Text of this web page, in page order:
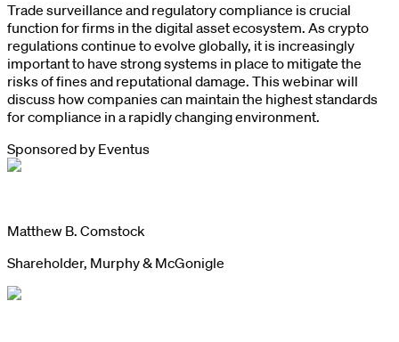
Trade surveillance and regulatory compliance is crucial
function for firms in the digital asset ecosystem. As crypto
regulations continue to evolve globally, it is increasingly
important to have strong systems in place to mitigate the
risks of fines and reputational damage. This webinar will
discuss how companies can maintain the highest standards
for compliance in a rapidly changing environment.
Sponsored by Eventus
Matthew B. Comstock
Shareholder, Murphy & McGonigle